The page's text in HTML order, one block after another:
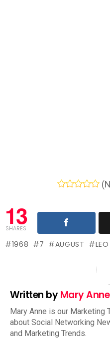
13
SHARES
1968 7 AUGUST LEO
Written byMary Anne
Mary Anne is our Marketing
about Social Networking
and Marketing Trends.